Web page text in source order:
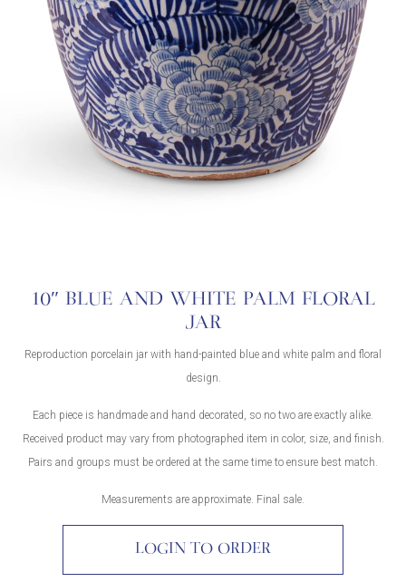
10″ BLUE AND WHITE PALM FLORAL
JAR
Reproduction porcelain jar with hand-painted blue and white palm and floral
design.
Each piece is handmade and hand decorated, so no two are exactly alike.
Received product may vary from photographed item in color, size, and finish.
Pairs and groups must be ordered at the same time to ensure best match.
Measurements are approximate. Final sale.
LOGIN TO ORDER